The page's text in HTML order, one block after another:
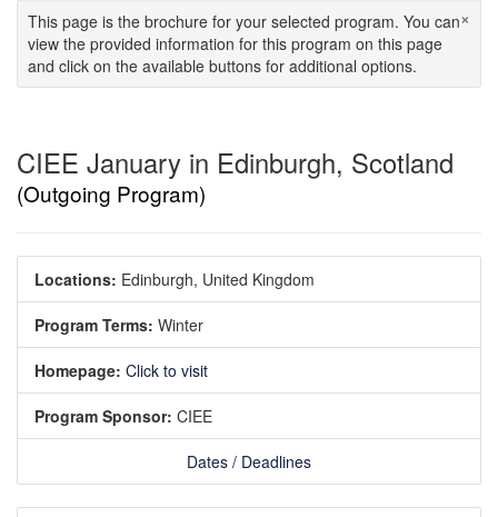
×
This page is the brochure for your selected program. You can
view the provided information for this program on this page
and click on the available buttons for additional options.
CIEE January in Edinburgh, Scotland
(Outgoing Program)
Locations: Edinburgh, United Kingdom
Program Terms: Winter
Homepage: Click to visit
Program Sponsor: CIEE
Dates / Deadlines